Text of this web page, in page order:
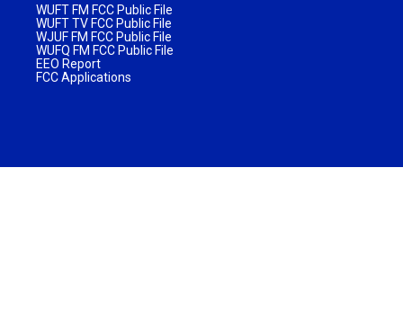
WUFT FM FCC Public File
WUFT TV FCC Public File
WJUF FM FCC Public File
WUFQ FM FCC Public File
EEO Report
FCC Applications